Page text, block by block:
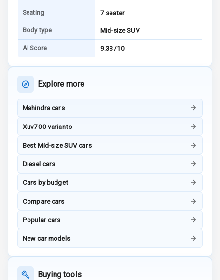
Speed Sensing
Auto Door Lock
I S O F I X Child
Seat Mounts
Rating
Sensor
Seating 7 seater
Body type Mid-size SUV
AI Score 9.33/10
Explore more
Mahindra cars
Xuv700 variants
Best Mid-size SUV cars
Diesel cars
Cars by budget
Compare cars
Popular cars
New car models
Buying tools